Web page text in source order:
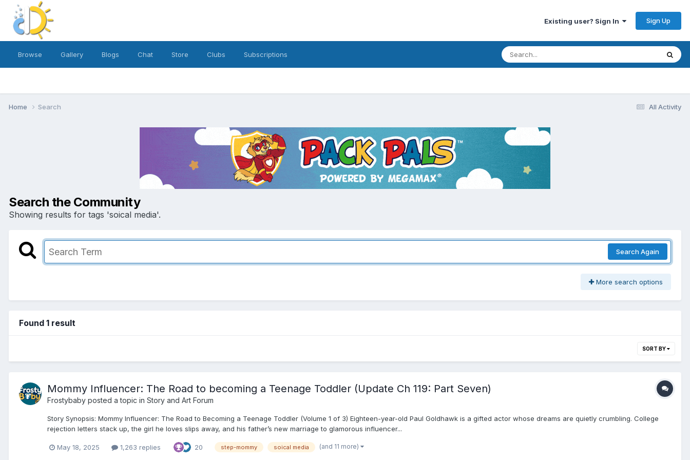
Existing user? Sign In Sign Up
Browse Gallery Blogs Chat Store Clubs Subscriptions
All Activity
Home Search
Search the Community
Showing results for tags 'soical media'.
Search Again
More search options
Found 1 result
SORT BY
Mommy Influencer: The Road to becoming a Teenage Toddler (Update Ch 119: Part Seven)
Frostybaby posted a topic in Story and Art Forum
Story Synopsis: Mommy Influencer: The Road to Becoming a Teenage Toddler (Volume 1 of 3) Eighteen-year-old Paul Goldhawk is a gifted actor whose dreams are quietly crumbling. College
rejection letters stack up, the girl he loves slips away, and his father’s new marriage to glamorous influencer...
May 18, 2025 1,263 replies 20 step-mommy soical media (and 11 more)